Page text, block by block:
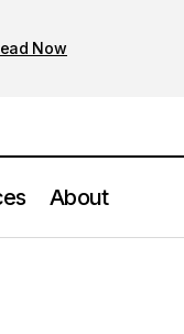
Now
About